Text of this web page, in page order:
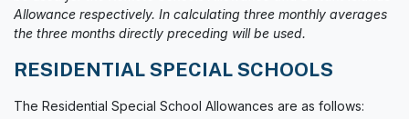
Allowance respectively. In calculating three monthly averages
the three months directly preceding will be used.
RESIDENTIAL SPECIAL SCHOOLS
The Residential Special School Allowances are as follows: